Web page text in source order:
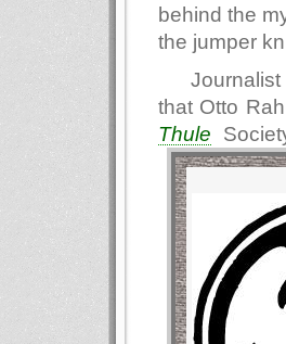
behind the
the jumper
that Otto
Thule